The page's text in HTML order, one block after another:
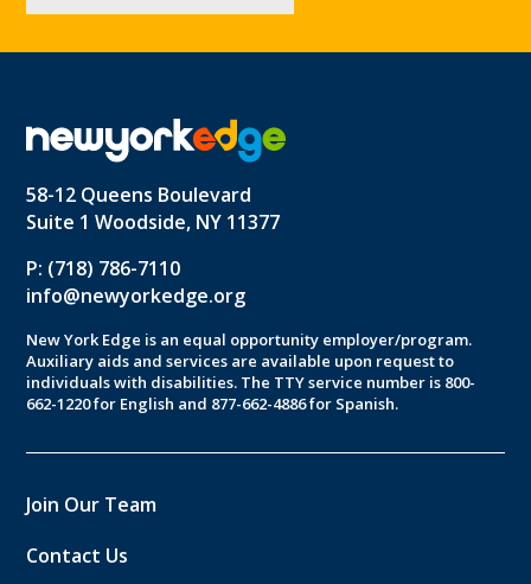
58-12 Queens Boulevard
Suite 1 Woodside, NY 11377
P: (718) 786-7110
info@newyorkedge.org
New York Edge is an equal opportunity employer/program.
Auxiliary aids and services are available upon request to
individuals with disabilities. The TTY service number is 800-
662-1220 for English and 877-662-4886 for Spanish.
Join Our Team
Contact Us